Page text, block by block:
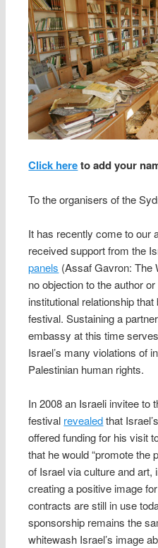
Click hereto add your
To the organisers of the
It has recently come to our
received support from the
panels (Assaf Gavron: The
no objection to the author
institutional relationship
festival. Sustaining a
embassy at this time
Israel’s many violations of
Palestinian human rights.
In 2008 an Israeli invitee to
festival revealedthat
offered funding for his visit
that he would “promote the
of Israel via culture and art,
creating a positive image
contracts are still in use
sponsorship remains the
whitewash Israel’s image